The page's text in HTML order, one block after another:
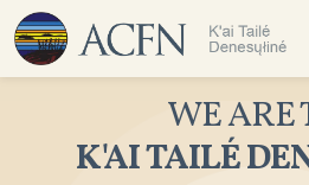
WE ARE
K'AI TAILÉ